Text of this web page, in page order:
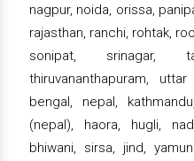
nagpur, noida, orissa,
rajasthan, ranchi, rohtak,
sonipat, srinagar,
thiruvananthapuram,
bengal, nepal,
(nepal), haora, hugli,
bhiwani, sirsa, jind,